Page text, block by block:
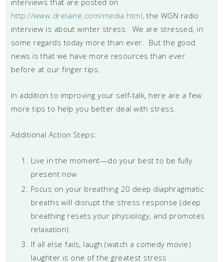
http://www.drelaine.com/media.html, the WGN radio
interview is about winter stress. We are stressed, in
some regards today more than ever. But the good
news is that we have more resources than ever
before at our finger tips.
In addition to improving your self-talk, here are a few
more tips to help you better deal with stress.
Additional Action Steps:
Live in the moment—do your best to be fully
present now
Focus on your breathing 20 deep diaphragmatic
breaths will disrupt the stress response (deep
breathing resets your physiology, and promotes
relaxation)
If all else fails, laugh (watch a comedy movie)
laughter is one of the greatest stress